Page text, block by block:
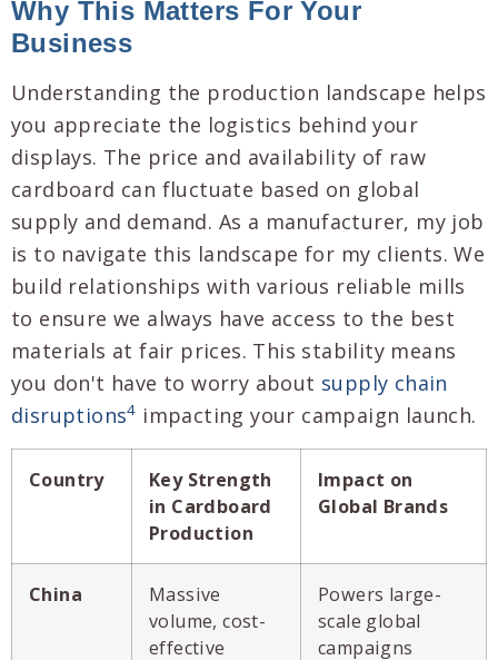
Why This Matters For Your
Business
Understanding the production landscape helps
you appreciate the logistics behind your
displays. The price and availability of raw
cardboard can fluctuate based on global
supply and demand. As a manufacturer, my job
is to navigate this landscape for my clients. We
build relationships with various reliable mills
to ensure we always have access to the best
materials at fair prices. This stability means
you don't have to worry about supply chain
disruptions4 impacting your campaign launch.
Country
Key Strength
in Cardboard
Production
Impact on
Global Brands
China
Massive
volume, cost-
effective
Powers large-
scale global
campaigns